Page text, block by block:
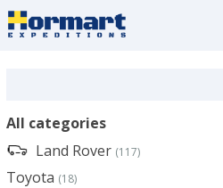
All categories
Land Rover (117)
Toyota (18)